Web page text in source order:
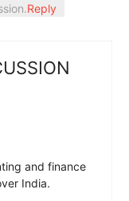
Reply
and finance
India.